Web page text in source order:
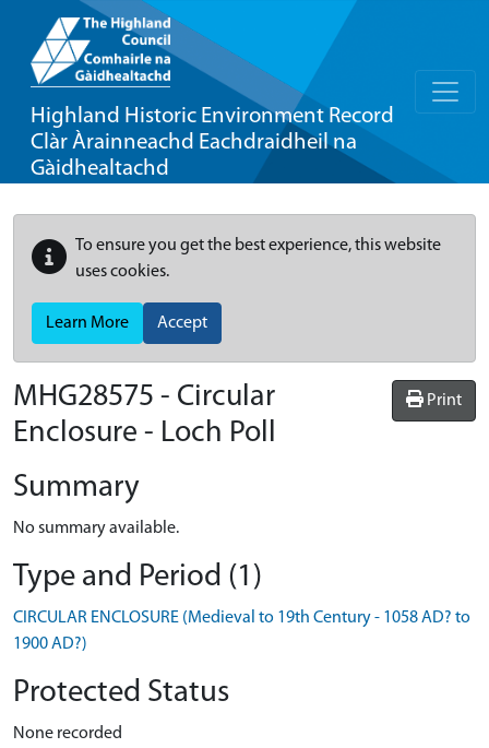
Highland Historic Environment Record
Clàr Àrainneachd Eachdraidheil na
Gàidhealtachd
To ensure you get the best experience, this website
uses cookies.
Learn More Accept
Print
MHG28575 - Circular
Enclosure - Loch Poll
Summary
No summary available.
Type and Period (1)
CIRCULAR ENCLOSURE (Medieval to 19th Century - 1058 AD? to
1900 AD?)
Protected Status
None recorded